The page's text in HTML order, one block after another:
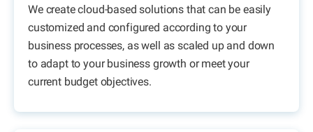
We create cloud-based solutions that can be easily
customized and configured according to your
business processes, as well as scaled up and down
to adapt to your business growth or meet your
current budget objectives.